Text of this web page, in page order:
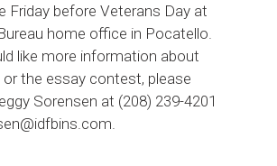
Friday before Veterans Day at
home office in Pocatello.
like more information about
the essay contest, please
Sorensen at (208) 239-4201